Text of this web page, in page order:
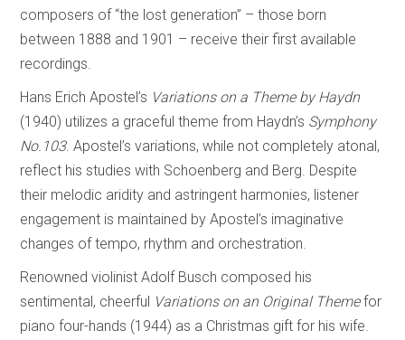
composers of “the lost generation” – those born
between 1888 and 1901 – receive their first available
recordings.
Hans Erich Apostel’s Variations on a Theme by Haydn
(1940) utilizes a graceful theme from Haydn’s Symphony
No.103. Apostel’s variations, while not completely atonal,
reflect his studies with Schoenberg and Berg. Despite
their melodic aridity and astringent harmonies, listener
engagement is maintained by Apostel’s imaginative
changes of tempo, rhythm and orchestration.
Renowned violinist Adolf Busch composed his
sentimental, cheerful Variations on an Original Themefor
piano four-hands (1944) as a Christmas gift for his wife.